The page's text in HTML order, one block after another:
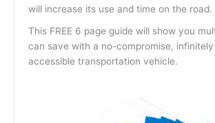
will increase its use and time on the road.
This FREE 6 page guide will show you
can save with a no-compromise,
accessible transportation vehicle.